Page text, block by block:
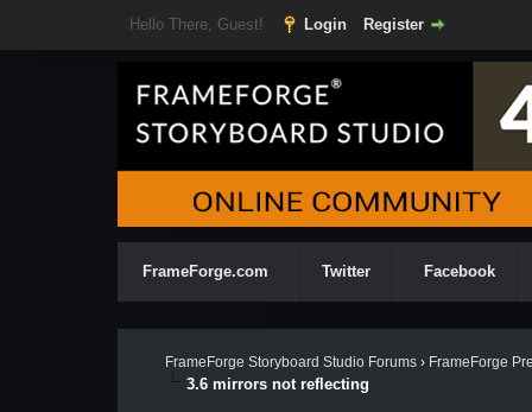
Hello There, Guest! Login Register
FrameForge.com Twitter Facebook
FrameForge Storyboard Studio Forums› FrameForge
3.6 mirrors not reflecting